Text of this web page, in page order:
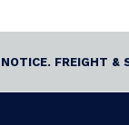
FREIGHT